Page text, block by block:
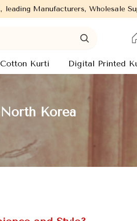
Wholesale Suppliers
Cotton Kurti Digital Printed
Korea